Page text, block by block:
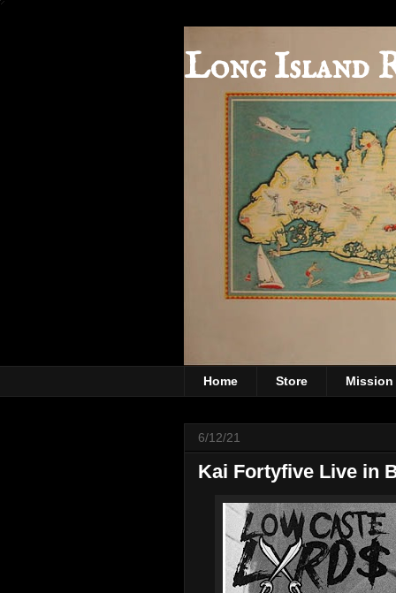
Long Island
Home Store Mission
6/12/21
Kai Fortyfive Live in